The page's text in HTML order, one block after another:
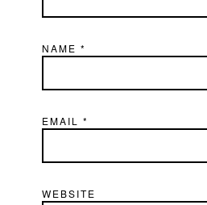
NAME*
EMAIL*
WEBSITE